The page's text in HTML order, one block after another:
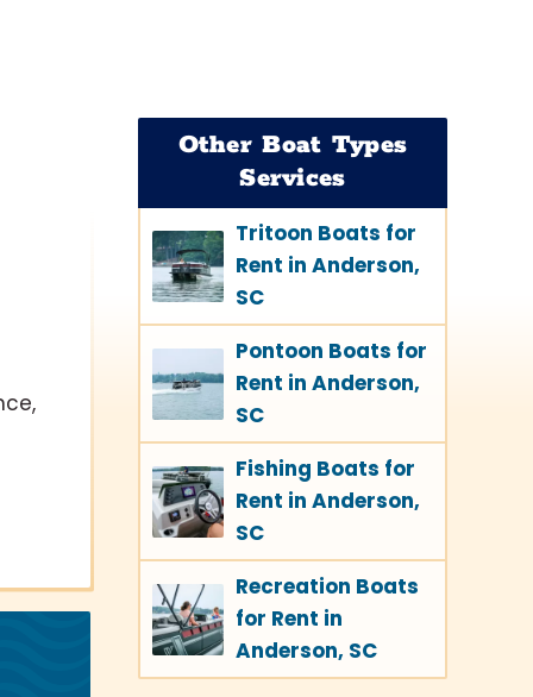
Other Boat Types
Services
Tritoon Boats for
Rent in Anderson,
SC
Pontoon Boats for
Rent in Anderson,
SC
Fishing Boats for
Rent in Anderson,
SC
Recreation Boats
for Rent in
Anderson, SC